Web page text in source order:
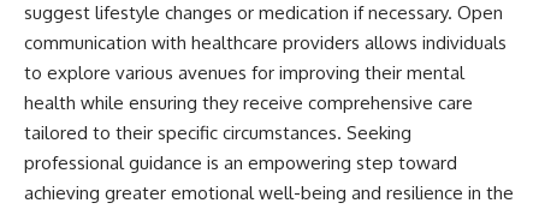
suggest lifestyle changes or medication if necessary. Open
communication with healthcare providers allows individuals
to explore various avenues for improving their mental
health while ensuring they receive comprehensive care
tailored to their specific circumstances. Seeking
professional guidance is an empowering step toward
achieving greater emotional well-being and resilience in the